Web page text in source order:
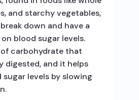
and starchy vegetables,
down and have a
blood sugar levels.
of carbohydrate that
digested, and it helps
levels by slowing